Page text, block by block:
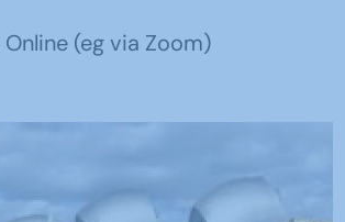
Online (eg via Zoom)